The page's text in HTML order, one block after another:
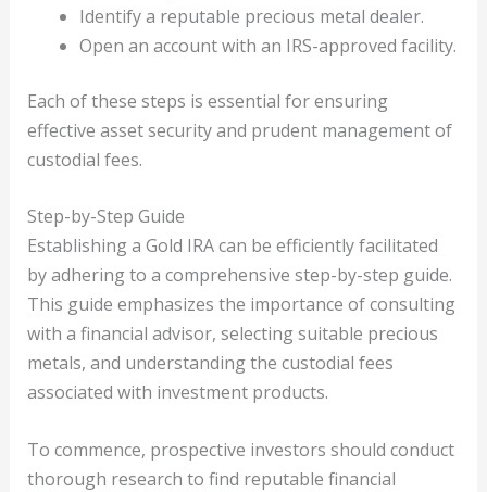
Identify a reputable precious metal dealer.
Open an account with an IRS-approved facility.
Each of these steps is essential for ensuring
effective asset security and prudent management of
custodial fees.
Step-by-Step Guide
Establishing a Gold IRA can be efficiently facilitated
by adhering to a comprehensive step-by-step guide.
This guide emphasizes the importance of consulting
with a financial advisor, selecting suitable precious
metals, and understanding the custodial fees
associated with investment products.
To commence, prospective investors should conduct
thorough research to find reputable financial